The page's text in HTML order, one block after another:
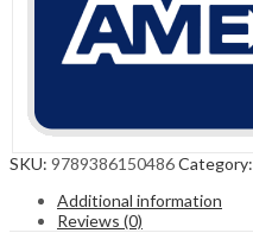
SKU: 9789386150486Category:
Additional information
Reviews (0)